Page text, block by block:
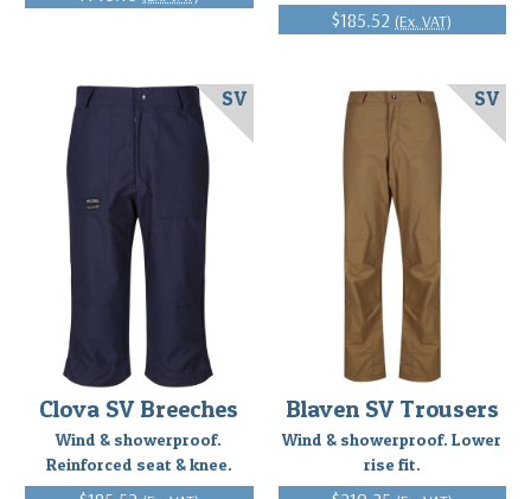
$185.52 (Ex. VAT)
Clova SV Breeches
Wind & showerproof.
Reinforced seat & knee.
SV
Blaven SV Trousers
Wind & showerproof. Lower
rise fit.
SV